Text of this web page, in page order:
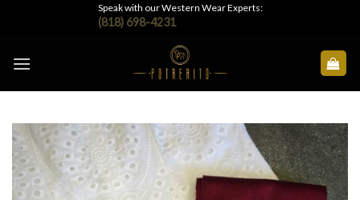
Speak with our Western Wear Experts:
(818) 698-4231